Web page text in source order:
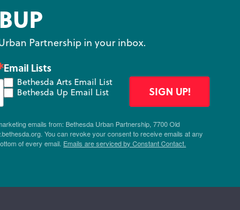
Partnership in your inbox.
Email Lists
Bethesda Arts Email List
Bethesda Up Email List
emails from: Bethesda Urban Partnership, 7700 Old
You can revoke your consent to receive emails at any
of every email. Emails are serviced by Constant Contact.
SIGN UP!